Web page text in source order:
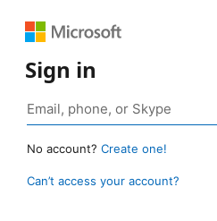
Sign in
No account? Create one!
Can’t access your account?